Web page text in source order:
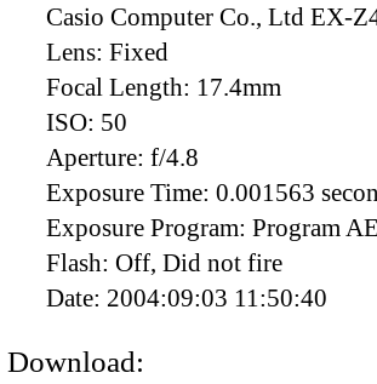
Casio Computer Co., Ltd EX-
Lens: Fixed
Focal Length: 17.4mm
ISO: 50
Aperture: f/4.8
Exposure Time: 0.001563
Exposure Program: Program AE
Flash: Off, Did not fire
Date: 2004:09:03 11:50:40
Download: